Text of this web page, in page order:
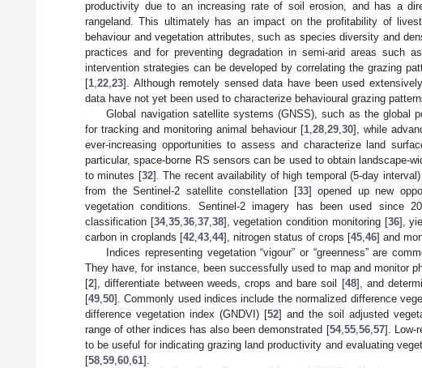
productivity due to an increasing rate of soil erosion, and has a
rangeland. This ultimately has an impact on the profitability of
behaviour and vegetation attributes, such as species diversity and
practices and for preventing degradation in semi-arid areas such
intervention strategies can be developed by correlating the grazing
[1 22 23]. Although remotely sensed data have been used
data have not yet been used to characterize behavioural grazing
Global navigation satellite systems (GNSS), such as the global
for tracking and monitoring animal behaviour [1 28 29 30], while
ever-increasing opportunities to assess and characterize land
particular, space-borne RS sensors can be used to obtain landscape-
to minutes [32]. The recent availability of high temporal (5-day
from the Sentinel-2 satellite constellation [33] opened up new
vegetation conditions. Sentinel-2 imagery has been used since
classification [34, 35, 36, 37, 38], vegetation condition monitoring [36],
carbon in croplands [42 43 44], nitrogen status of crops [45 46] and
Indices representing vegetation “vigour” or “greenness” are
They have, for instance, been successfully used to map and monitor
[2], differentiate between weeds, crops and bare soil [48], and
[49 50]. Commonly used indices include the normalized difference
difference vegetation index (GNDVI) [52] and the soil adjusted
range of other indices has also been demonstrated [54, 55, 56, 57]. Low-
to be useful for indicating grazing land productivity and evaluating
[58 59 60 61].